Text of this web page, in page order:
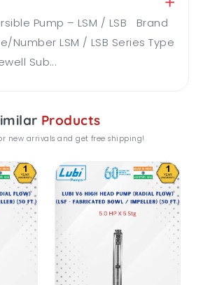
Pump – LSM / LSB Brand
Number LSM / LSB Series Type
Sub...
Products
new arrivals and get free shipping!